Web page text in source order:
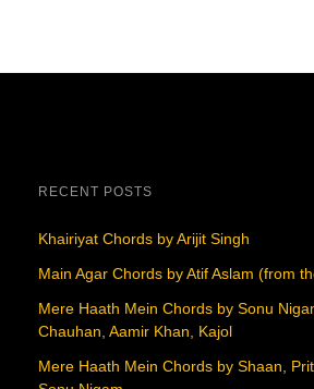
RECENT POSTS
Khairiyat Chords by Arijit Singh
Main Agar Chords by Atif Aslam (from
Mere Haath Mein Chords by Sonu
Chauhan, Aamir Khan, Kajol
Mere Haath Mein Chords by Shaan,